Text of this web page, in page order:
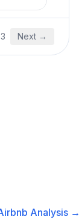
3 Next →
Analysis →